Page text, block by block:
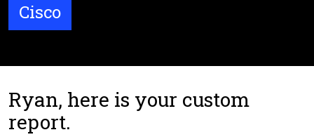
Cisco
Ryan, here is your custom
report.